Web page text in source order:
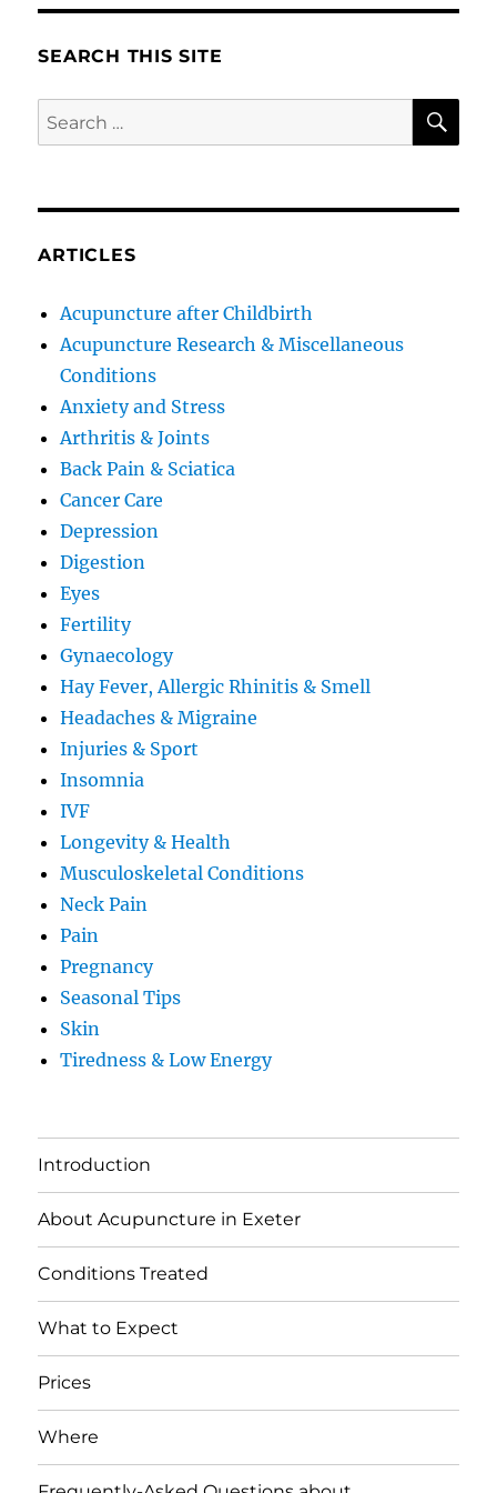
SEARCH THIS SITE
Search
for:
ARTICLES
Acupuncture after Childbirth
Acupuncture Research & Miscellaneous
Conditions
Anxiety and Stress
Arthritis & Joints
Back Pain & Sciatica
Cancer Care
Depression
Digestion
Eyes
Fertility
Gynaecology
Hay Fever, Allergic Rhinitis & Smell
Headaches & Migraine
Injuries & Sport
Insomnia
IVF
Longevity & Health
Musculoskeletal Conditions
Neck Pain
Pain
Pregnancy
Seasonal Tips
Skin
Tiredness & Low Energy
Introduction
About Acupuncture in Exeter
Conditions Treated
What to Expect
Prices
Where